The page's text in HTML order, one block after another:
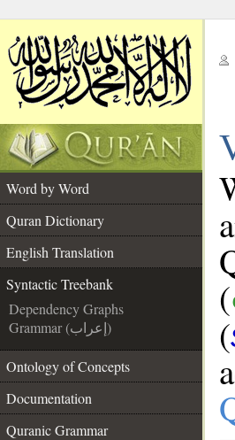
Word by Word
Quran Dictionary
English Translation
Syntactic Treebank
Dependency Graphs
Grammar (إعراب)
Ontology of Concepts
Documentation
Quranic Grammar
(
(